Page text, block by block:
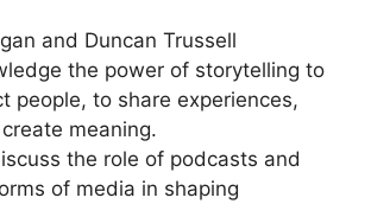
and Duncan Trussell
the power of storytelling to
people, to share experiences,
meaning.
the role of podcasts and
of media in shaping